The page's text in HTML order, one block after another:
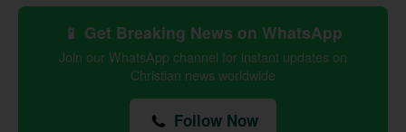
📱 Get Breaking News on WhatsApp
Join our WhatsApp channel for instant updates on
Christian news worldwide
Follow Now